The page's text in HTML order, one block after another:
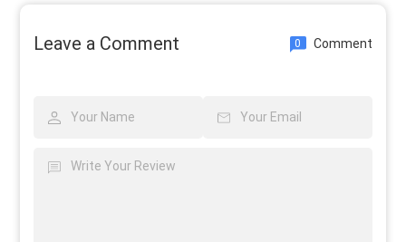
Leave a Comment 0 Comment